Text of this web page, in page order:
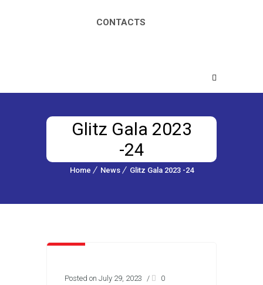
CONTACTS
Glitz Gala 2023
-24
Home News Glitz Gala 2023 -24
Posted on July 29, 2023 /
0